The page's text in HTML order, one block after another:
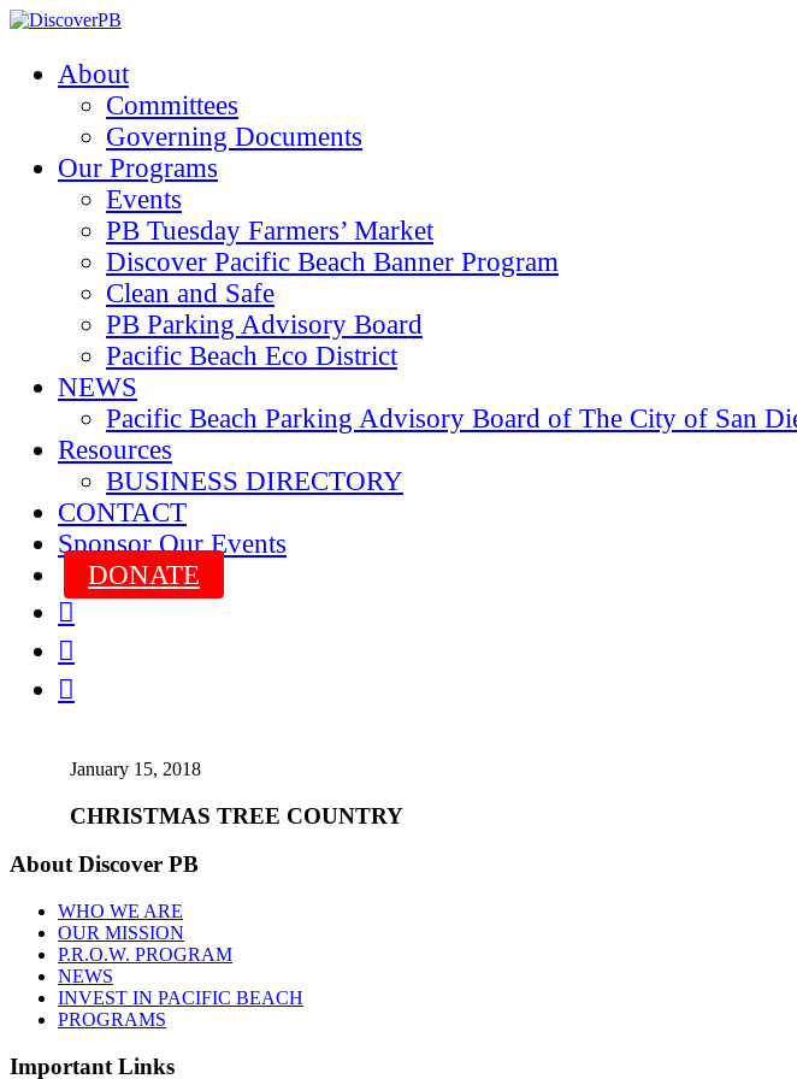
About
Committees
Governing Documents
Our Programs
Events
PB Tuesday Farmers’ Market
Discover Pacific Beach Banner Program
Clean and Safe
PB Parking Advisory Board
Pacific Beach Eco District
NEWS
Pacific Beach Parking Advisory Board of The City of San
Resources
BUSINESS DIRECTORY
CONTACT
Sponsor Our Events
DONATE



January 15, 2018
CHRISTMAS TREE COUNTRY
About Discover PB
WHO WE ARE
OUR MISSION
P.R.O.W. PROGRAM
NEWS
INVEST IN PACIFIC BEACH
PROGRAMS
Important Links